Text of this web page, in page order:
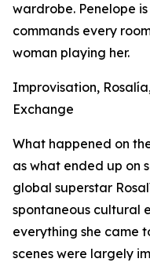
wardrobe. Penelope
commands every
woman playing her.
Improvisation,
Exchange
What happened on
as what ended up on
global superstar
spontaneous cultural
everything she came
scenes were largely